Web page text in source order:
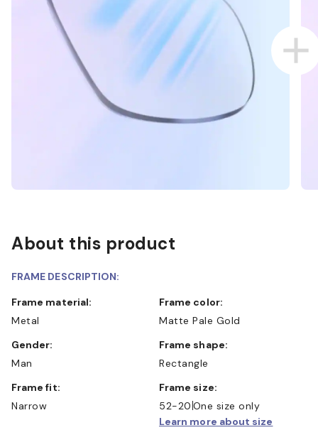
About this product
FRAME DESCRIPTION:
Frame material:
Metal
Frame color:
Matte Pale Gold
Gender:
Man
Frame shape:
Rectangle
Frame fit:
Narrow
Frame size:
52-20 One size only
Learn more about size